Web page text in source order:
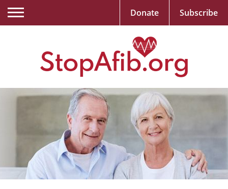
Donate Subscribe